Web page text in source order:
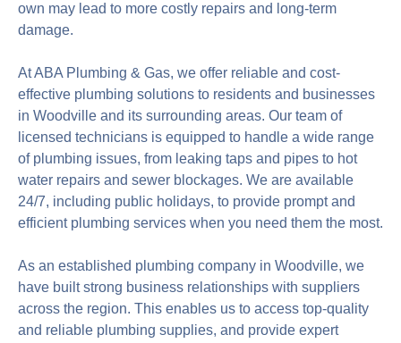
own may lead to more costly repairs and long-term
damage.
At ABA Plumbing & Gas, we offer reliable and cost-
effective plumbing solutions to residents and businesses
in Woodville and its surrounding areas. Our team of
licensed technicians is equipped to handle a wide range
of plumbing issues, from leaking taps and pipes to hot
water repairs and sewer blockages. We are available
24/7, including public holidays, to provide prompt and
efficient plumbing services when you need them the most.
As an established plumbing company in Woodville, we
have built strong business relationships with suppliers
across the region. This enables us to access top-quality
and reliable plumbing supplies, and provide expert